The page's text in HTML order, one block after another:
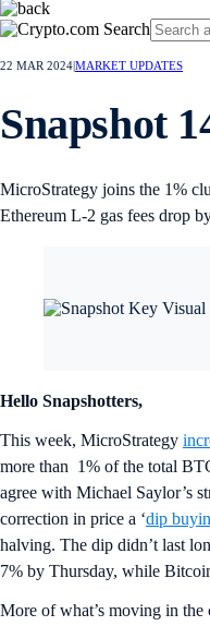
22 MAR 2024MARKET UPDATES
Snapshot
MicroStrategy joins the 1%
Ethereum L-2 gas fees drop
Hello Snapshotters,
This week, MicroStrategy
more than 1% of the total
agree with Michael Saylor’s
correction in price a ‘dip
halving. The dip didn’t last
7% by Thursday, while
More of what’s moving in the